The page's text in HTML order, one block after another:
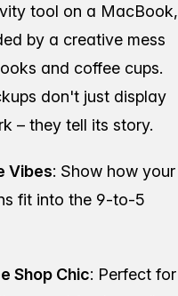
tool on a MacBook,
by a creative mess
and coffee cups.
don't just display
– they tell its story.
Vibes: Show how your
fit into the 9-to-5
Shop Chic: Perfect for